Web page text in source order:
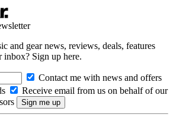
and gear news, reviews, deals, features
inbox? Sign up here.
Contact me with news and offers
Receive email from us on behalf of our